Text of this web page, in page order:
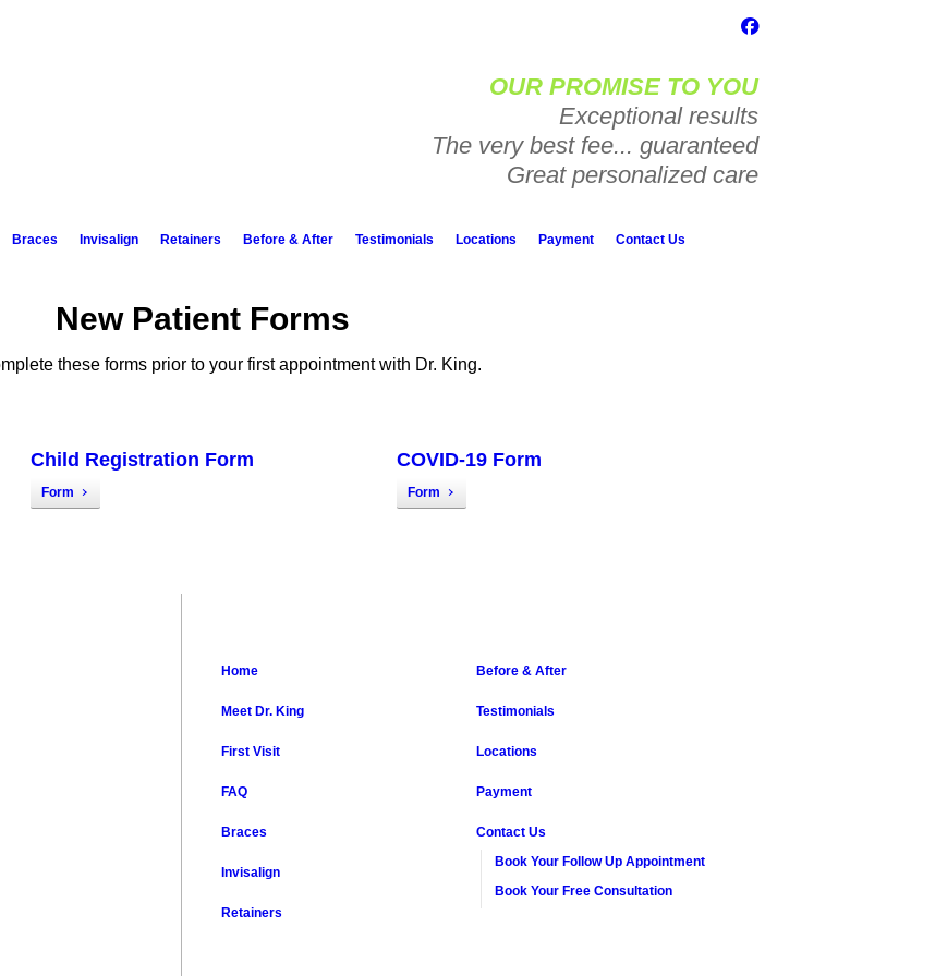
OUR PROMISE TO YOU
Exceptional results
The very best fee... guaranteed
Great personalized care
Braces Invisalign Retainers Before & After Testimonials Locations Payment Contact Us
New Patient Forms
these forms prior to your first appointment with Dr. King.
Child Registration Form
Form
COVID-19 Form
Form
Home
Meet Dr. King
First Visit
FAQ
Braces
Invisalign
Retainers
Before & After
Testimonials
Locations
Payment
Contact Us
Book Your Follow Up Appointment
Book Your Free Consultation